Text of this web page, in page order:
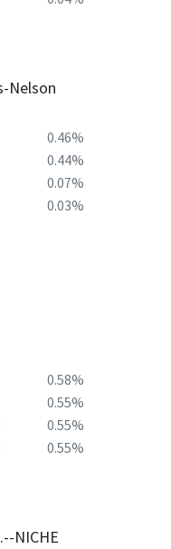
Nelson
0.46%
0.44%
0.07%
0.03%
0.58%
0.55%
0.55%
0.55%
NICHE